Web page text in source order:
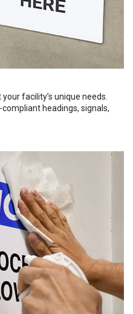
facility’s unique needs.
headings, signals,